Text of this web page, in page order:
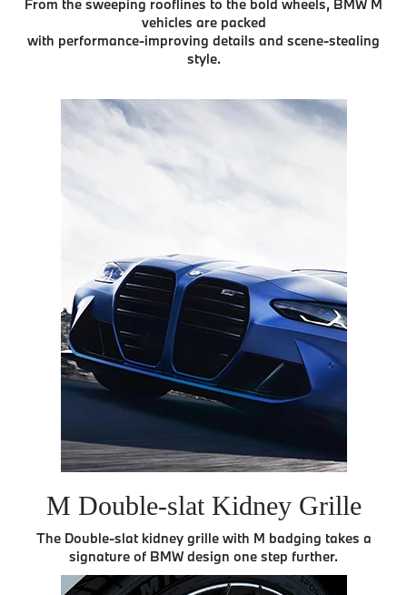
From the sweeping rooflines to the bold wheels, BMW M
vehicles are packed
with performance-improving details and scene-stealing
style.
M Double-slat Kidney Grille
The Double-slat kidney grille with M badging takes a
signature of BMW design one step further.